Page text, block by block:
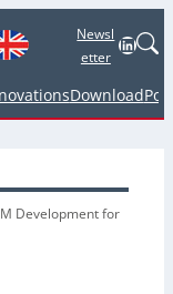
Newsl
etter
Download
Development for